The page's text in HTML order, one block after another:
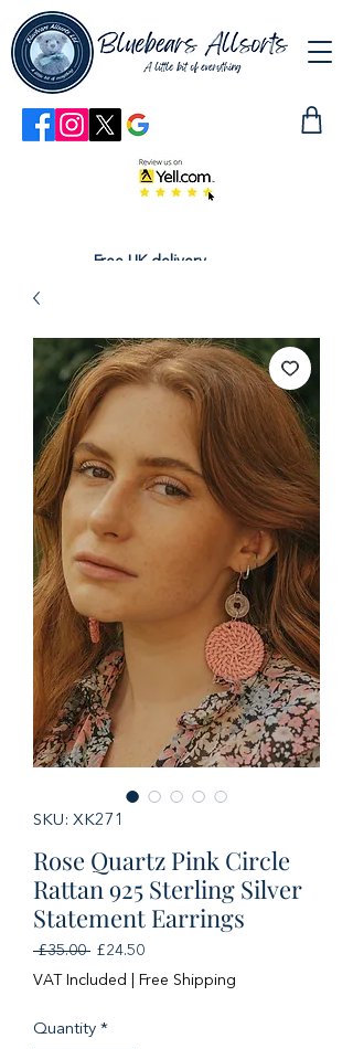
Free UK delivery
SKU: XK271
Rose Quartz Pink Circle
Rattan 925 Sterling Silver
Statement Earrings
£35.00 Regular
Price
£24.50Sale
Price
VAT Included Free Shipping
Quantity *